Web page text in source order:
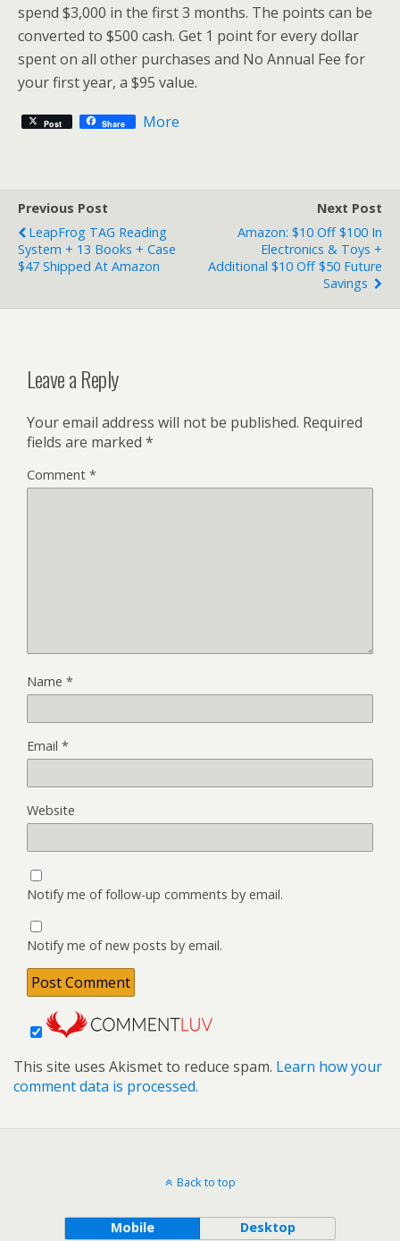
spend $3,000 in the first 3 months. The points can be
converted to $500 cash. Get 1 point for every dollar
spent on all other purchases and No Annual Fee for
your first year, a $95 value.
Post Share More
Previous Post
LeapFrog TAG Reading
System + 13 Books + Case
$47 Shipped At Amazon
Next Post
Amazon: $10 Off $100 In
Electronics & Toys +
Additional $10 Off $50 Future
Savings
Leave a Reply
Your email address will not be published. Required
fields are marked *
Comment *
Name *
Email *
Website
Notify me of follow-up comments by email.
Notify me of new posts by email.
This site uses Akismet to reduce spam. Learn how your
comment data is processed.
Back to top
Mobile Desktop